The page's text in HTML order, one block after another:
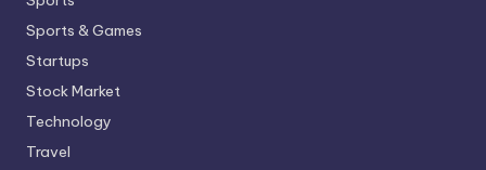
Sports & Games
Startups
Stock Market
Technology
Travel